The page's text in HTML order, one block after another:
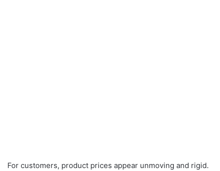
For customers, product prices appear unmoving and rigid.